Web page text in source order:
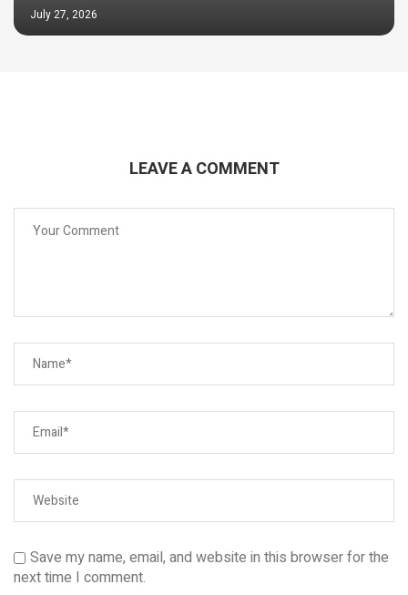
July 27, 2026
LEAVE A COMMENT
Save my name, email, and website in this browser for the
next time I comment.